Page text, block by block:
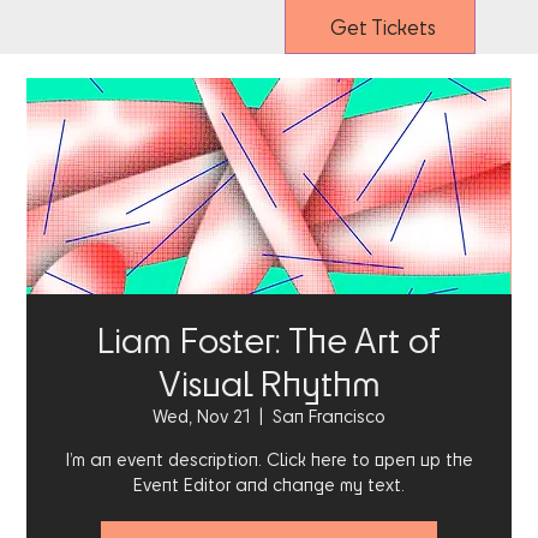
Get Tickets
Liam Foster: The Art of
Visual Rhythm
Wed, Nov 21
  |
San Francisco
I’m an event description. Click here to open up the
Event Editor and change my text.